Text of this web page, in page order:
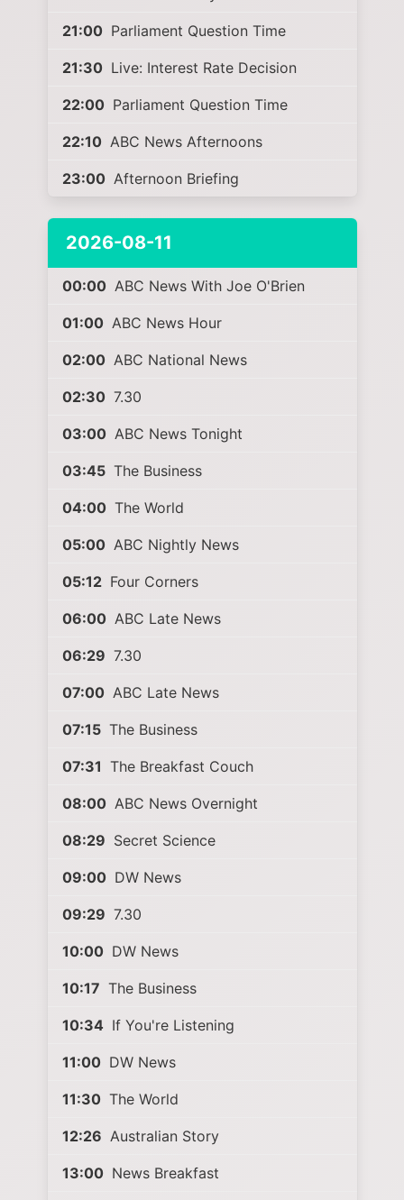
21:00 Parliament Question Time
21:30 Live: Interest Rate Decision
22:00 Parliament Question Time
22:10 ABC News Afternoons
23:00 Afternoon Briefing
2026-08-11
00:00 ABC News With Joe O'Brien
01:00 ABC News Hour
02:00 ABC National News
02:30 7.30
03:00 ABC News Tonight
03:45 The Business
04:00 The World
05:00 ABC Nightly News
05:12 Four Corners
06:00 ABC Late News
06:29 7.30
07:00 ABC Late News
07:15 The Business
07:31 The Breakfast Couch
08:00 ABC News Overnight
08:29 Secret Science
09:00 DW News
09:29 7.30
10:00 DW News
10:17 The Business
10:34 If You're Listening
11:00 DW News
11:30 The World
12:26 Australian Story
13:00 News Breakfast